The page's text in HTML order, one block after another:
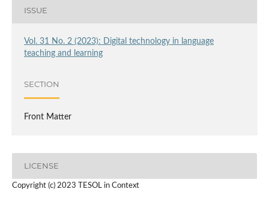
ISSUE
Vol. 31 No. 2 (2023): Digital technology in language
teaching and learning
SECTION
Front Matter
LICENSE
Copyright (c) 2023 TESOL in Context